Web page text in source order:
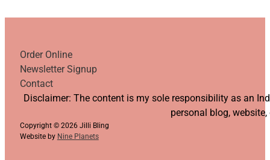
Order Online
Newsletter Signup
Contact
Follow us on YouTube
Follow us on Facebook
Follow us on Instagram
Follow us on TikTok
Disclaimer: The content is my sole responsibility as an
personal blog,
Copyright © 2026 Jilli Bling
Website by Nine Planets